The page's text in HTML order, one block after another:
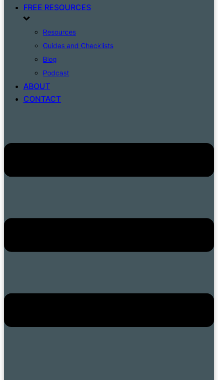
FREE RESOURCES
Resources
Guides and Checklists
Blog
Podcast
ABOUT
CONTACT